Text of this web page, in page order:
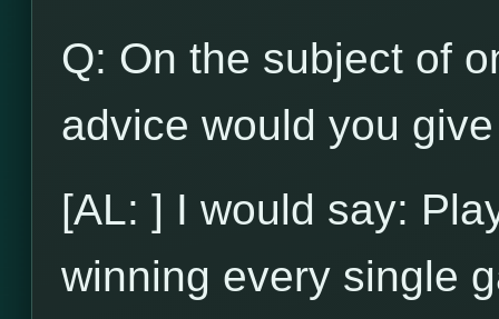
Q: On the subject of
advice would you
[AL: ] I would say:
winning every single